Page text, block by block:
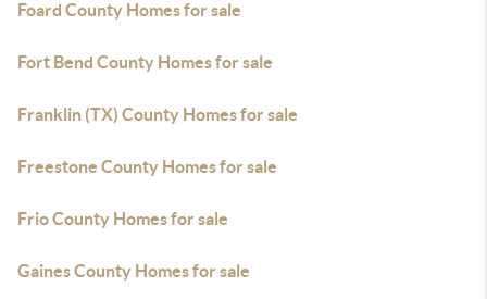
Foard County Homes for sale
Fort Bend County Homes for sale
Franklin (TX) County Homes for sale
Freestone County Homes for sale
Frio County Homes for sale
Gaines County Homes for sale